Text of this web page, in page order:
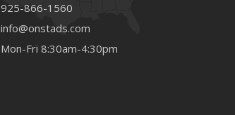
925-866-1560
info@onstads.com
Mon-Fri 8:30am-4:30pm